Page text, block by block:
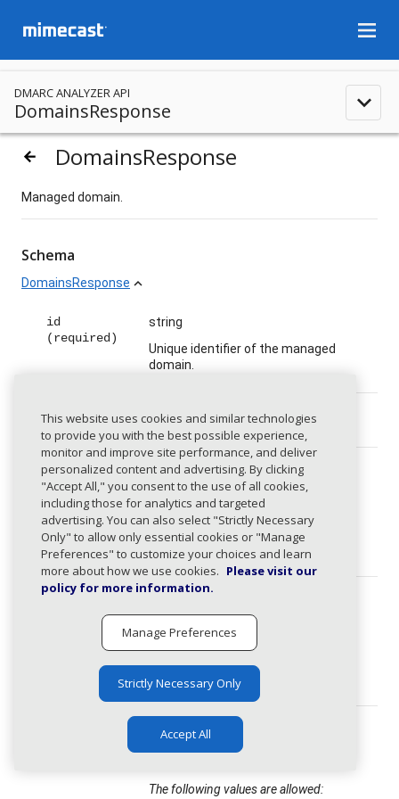
menu
DMARC ANALYZER API
DomainsResponse expand_less
arrow_backward
DomainsResponse
Managed domain.
Schema
DomainsResponse expand_less
id
(required)
string
Unique identifier of the managed
domain.
domain
(required)
string
activitySta
tus
(required)
ActivityStatus string
Domain activity status.
The following values are allowed:
active, inactive
detectedSta
Domain activity status.
active, inactive
StageStatus
string
Domain stage status.
The following values are allowed:
This website uses cookies and similar technologies
to provide you with the best possible experience,
monitor and improve site performance, and deliver
personalized content and advertising. By clicking
"Accept All," you consent to the use of all cookies,
including those for analytics and targeted
advertising. You can also select "Strictly Necessary
Only" to allow only essential cookies or "Manage
Preferences" to customize your choices and learn
more about how we use cookies. Please visit our
policy for more information.
Manage Preferences
Strictly Necessary Only
Accept All